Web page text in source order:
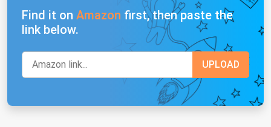
Find it on Amazon first, then paste the
link below.